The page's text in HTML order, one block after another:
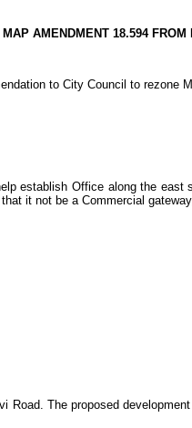
AMENDMENT 18.594
to City Council to
establish Office along the
it not be a Commercial
The proposed